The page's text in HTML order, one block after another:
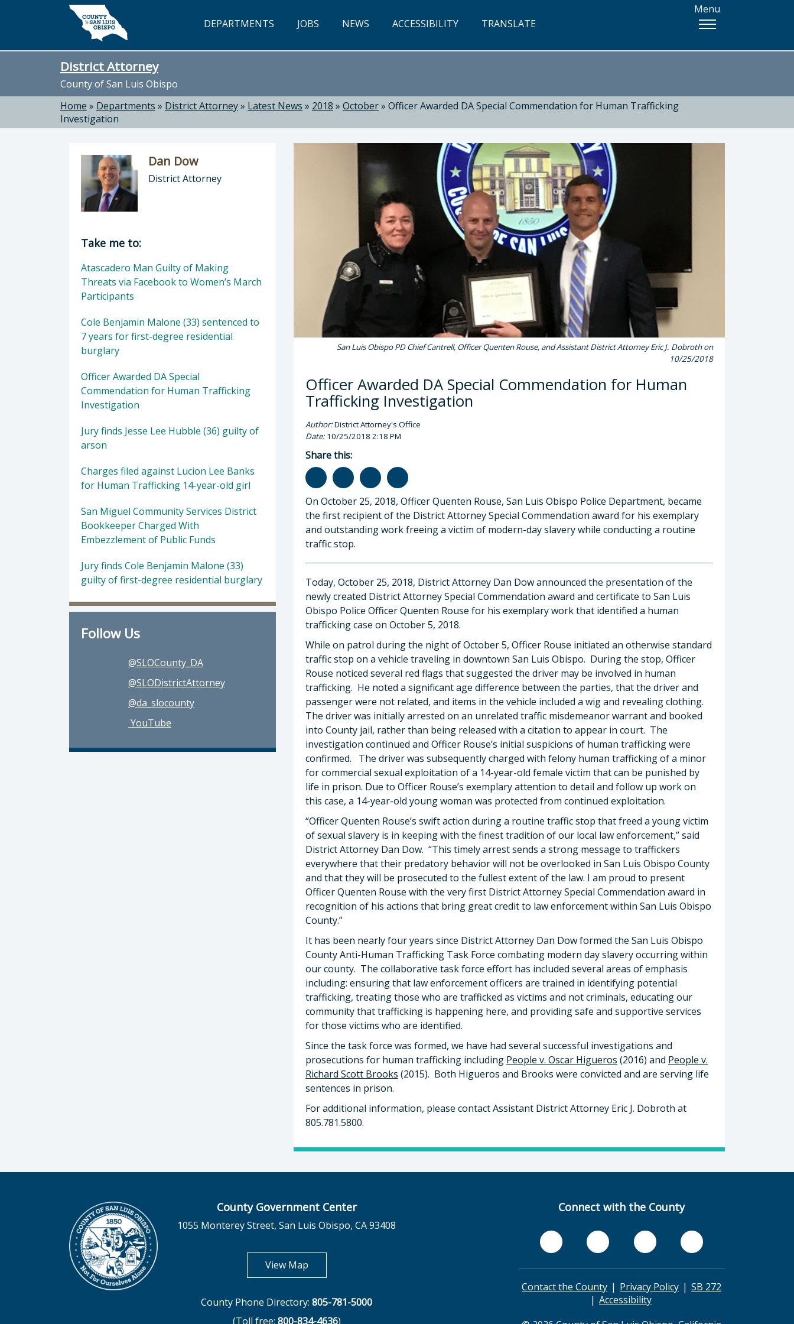
Skip to main content
DEPARTMENTS JOBS NEWS ACCESSIBILITY TRANSLATE
Menu
District Attorney
County of San Luis Obispo
Home » Departments » District Attorney» Latest News » 2018 » October» Officer Awarded DA Special Commendation for Human Trafficking
Investigation
San Luis Obispo PD Chief Cantrell, Officer Quenten Rouse, and Assistant District Attorney Eric J. Dobroth on
10/25/2018
Officer Awarded DA Special Commendation for Human
Trafficking Investigation
Author:District Attorney's Office
Date:10/25/2018 2:18 PM
Share this:
On October 25, 2018, Officer Quenten Rouse, San Luis Obispo Police Department, became
the first recipient of the District Attorney Special Commendation award for his exemplary
and outstanding work freeing a victim of modern-day slavery while conducting a routine
traffic stop.
Today, October 25, 2018, District Attorney Dan Dow announced the presentation of the
newly created District Attorney Special Commendation award and certificate to San Luis
Obispo Police Officer Quenten Rouse for his exemplary work that identified a human
trafficking case on October 5, 2018.
While on patrol during the night of October 5, Officer Rouse initiated an otherwise standard
traffic stop on a vehicle traveling in downtown San Luis Obispo. During the stop, Officer
Rouse noticed several red flags that suggested the driver may be involved in human
trafficking. He noted a significant age difference between the parties, that the driver and
passenger were not related, and items in the vehicle included a wig and revealing clothing.
The driver was initially arrested on an unrelated traffic misdemeanor warrant and booked
into County jail, rather than being released with a citation to appear in court. The
investigation continued and Officer Rouse’s initial suspicions of human trafficking were
confirmed. The driver was subsequently charged with felony human trafficking of a minor
for commercial sexual exploitation of a 14-year-old female victim that can be punished by
life in prison. Due to Officer Rouse’s exemplary attention to detail and follow up work on
this case, a 14-year-old young woman was protected from continued exploitation.
“Officer Quenten Rouse’s swift action during a routine traffic stop that freed a young victim
of sexual slavery is in keeping with the finest tradition of our local law enforcement,” said
District Attorney Dan Dow. “This timely arrest sends a strong message to traffickers
everywhere that their predatory behavior will not be overlooked in San Luis Obispo County
and that they will be prosecuted to the fullest extent of the law. I am proud to present
Officer Quenten Rouse with the very first District Attorney Special Commendation award in
recognition of his actions that bring great credit to law enforcement within San Luis Obispo
County.”
It has been nearly four years since District Attorney Dan Dow formed the San Luis Obispo
County Anti-Human Trafficking Task Force combating modern day slavery occurring within
our county. The collaborative task force effort has included several areas of emphasis
including: ensuring that law enforcement officers are trained in identifying potential
trafficking, treating those who are trafficked as victims and not criminals, educating our
community that trafficking is happening here, and providing safe and supportive services
for those victims who are identified.
Since the task force was formed, we have had several successful investigations and
prosecutions for human trafficking including People v. Oscar Higueros (2016) and People v.
Richard Scott Brooks (2015). Both Higueros and Brooks were convicted and are serving life
sentences in prison.
For additional information, please contact Assistant District Attorney Eric J. Dobroth at
805.781.5800.
Dan Dow
District Attorney
Director of District Attorney: Dan Dow, District Attorney
Take me to:
Atascadero Man Guilty of Making
Threats via Facebook to Women’s March
Participants
Cole Benjamin Malone (33) sentenced to
7 years for first-degree residential
burglary
Officer Awarded DA Special
Commendation for Human Trafficking
Investigation
Jury finds Jesse Lee Hubble (36) guilty of
arson
Charges filed against Lucion Lee Banks
for Human Trafficking 14-year-old girl
San Miguel Community Services District
Bookkeeper Charged With
Embezzlement of Public Funds
Jury finds Cole Benjamin Malone (33)
guilty of first-degree residential burglary
Follow Us
@SLOCounty_DA
@SLODistrictAttorney
@da_slocounty
YouTube
County Government Center
1055 Monterey Street, San Luis Obispo, CA 93408
View Mapopens in new tab
County Phone Directory: 805-781-5000
(Toll free: 800-834-4636)
Connect with the County
Contact the County Privacy Policy
SB 272
Accessibility